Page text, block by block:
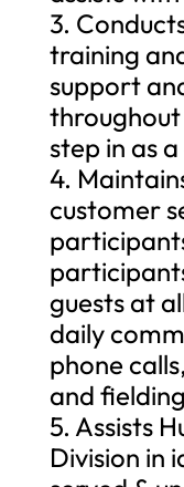
3.
training
support
throughout
step in as
4.
customer
guests at
daily
phone
and
5. Assists
Division in